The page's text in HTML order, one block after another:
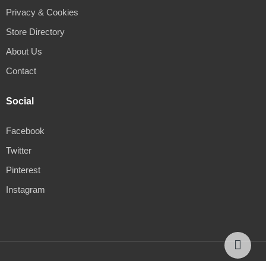
Privacy & Cookies
Store Directory
About Us
Contact
Social
Facebook
Twitter
Pinterest
Instagram